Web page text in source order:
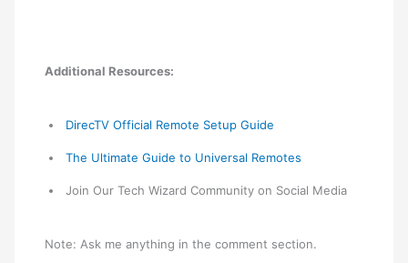
Additional Resources:
DirecTV Official Remote Setup Guide
The Ultimate Guide to Universal Remotes
Join Our Tech Wizard Community on Social Media
Note: Ask me anything in the comment section.